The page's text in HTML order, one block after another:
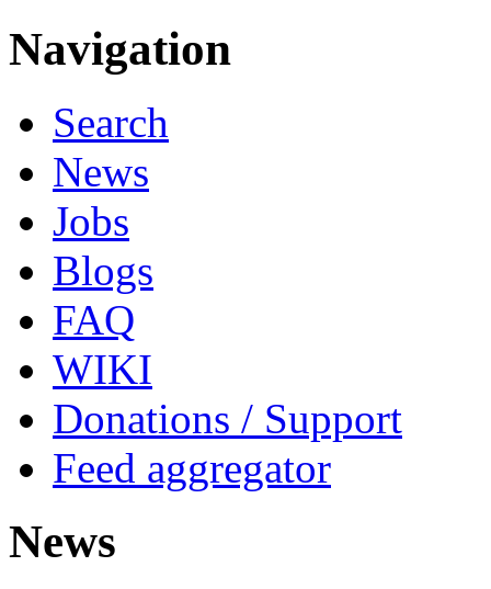
Navigation
Search
News
Jobs
Blogs
FAQ
WIKI
Donations / Support
Feed aggregator
News